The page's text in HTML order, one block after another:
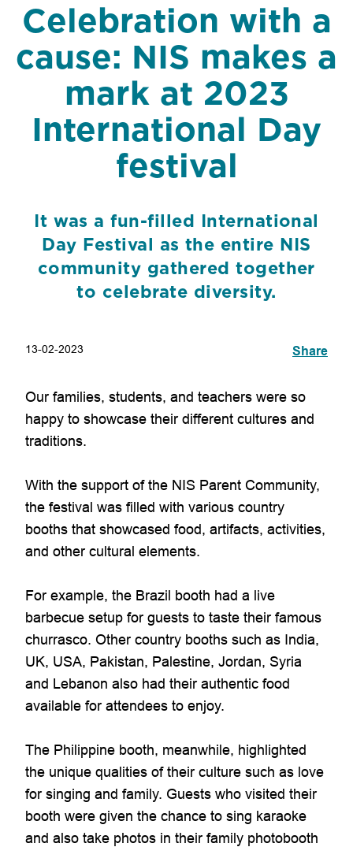
Celebration with a
cause: NIS makes a
mark at 2023
International Day
festival
It was a fun-filled International
Day Festival as the entire NIS
community gathered together
to celebrate diversity.
13-02-2023 Share
Our families, students, and teachers were so
happy to showcase their different cultures and
traditions.
With the support of the NIS Parent Community,
the festival was filled with various country
booths that showcased food, artifacts, activities,
and other cultural elements.
For example, the Brazil booth had a live
barbecue setup for guests to taste their famous
churrasco. Other country booths such as India,
UK, USA, Pakistan, Palestine, Jordan, Syria
and Lebanon also had their authentic food
available for attendees to enjoy.
The Philippine booth, meanwhile, highlighted
the unique qualities of their culture such as love
for singing and family. Guests who visited their
booth were given the chance to sing karaoke
and also take photos in their family photobooth